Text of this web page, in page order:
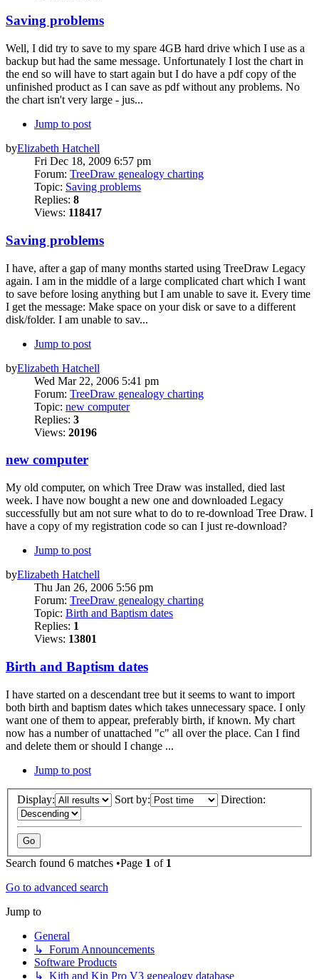
Saving problems
Well, I did try to save to my spare 4GB hard drive which I use as a
backup but had the same message. Unfortunately I lost the chart in
the end so will have to start again but I do have a pdf copy of the
unfinished product as I can save as pdf without any problems. No
the chart isn't very large - jus...
Jump to post
byElizabeth Hatchell
Fri Dec 18, 2009 6:57 pm
Forum: TreeDraw genealogy charting
Topic: Saving problems
Replies: 8
Views: 118417
Saving problems
I have, after a gap of many months started using TreeDraw Legacy
again. I am in the middle of a large complicated chart which I want
to save before losing anything but I am unable to save it. Every time
I get the message: Make space on your disk or save to a different
disk/folder. I am unable to sav...
Jump to post
byElizabeth Hatchell
Wed Mar 22, 2006 5:41 pm
Forum: TreeDraw genealogy charting
Topic: new computer
Replies: 3
Views: 20196
new computer
My old computer, on which Tree Draw was installed, died last
week. I have now bought a new one and downloaded Legacy
successfully but am not sure what to do to re-download Tree Draw. I
have a copy of my registration code so can I just re-download?
Jump to post
byElizabeth Hatchell
Thu Jan 26, 2006 5:56 pm
Forum: TreeDraw genealogy charting
Topic: Birth and Baptism dates
Replies: 1
Views: 13801
Birth and Baptism dates
I have started on a descendant tree but it seems to want to import
both birth and baptism dates which takes unnecessary space. I only
want one of them to appear, preferably birth, if known. My chart
now has a number of unattached "c" all over the place. Can I find
and delete them or should I change ...
Jump to post
Display: Sort by: Direction:
Search found 6 matches •Page 1 of 1
Go to advanced search
Jump to
General
↳ Forum Announcements
Software Products
↳ Kith and Kin Pro V3 genealogy database